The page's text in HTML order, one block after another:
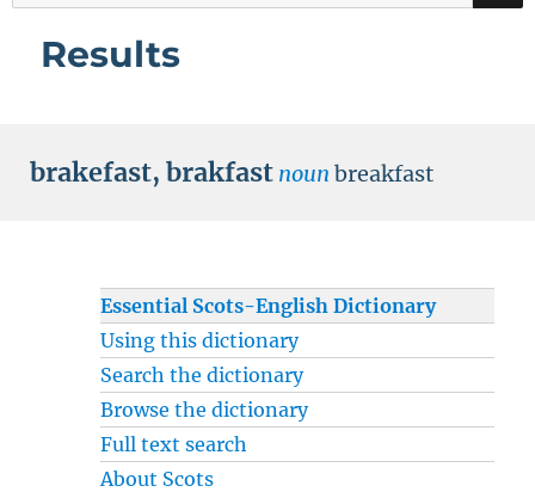
Results
brakefast, brakfast noun breakfast
Essential Scots-English Dictionary
Using this dictionary
Search the dictionary
Browse the dictionary
Full text search
About Scots